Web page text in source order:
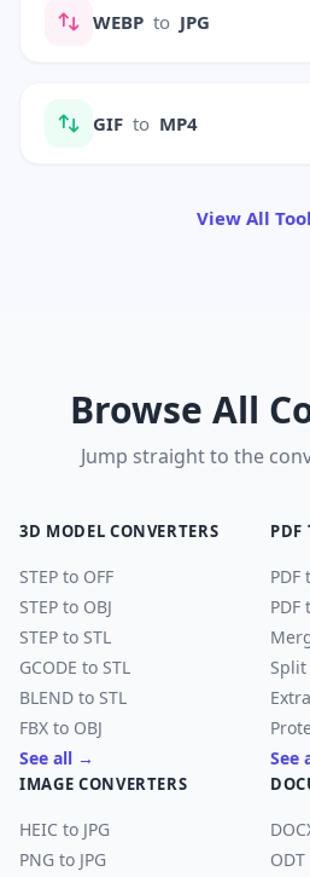
WEBP to JPG
GIF to MP4
View All
Browse All
Jump straight to the
3D MODEL CONVERTERS
STEP to OFF
STEP to OBJ
STEP to STL
GCODE to STL
BLEND to STL
FBX to OBJ
See all →
PDF
PDF
PDF
Split
See
IMAGE CONVERTERS
HEIC to JPG
PNG to JPG
ODT